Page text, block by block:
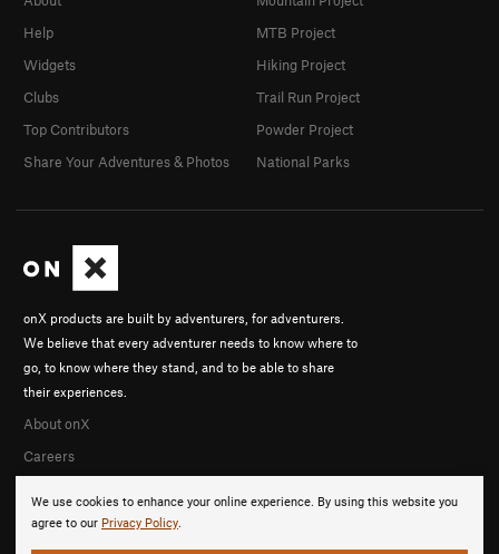
We use cookies to enhance your online experience. By using this website you
agree to our Privacy Policy.
onX products are built by adventurers, for adventurers.
We believe that every adventurer needs to know where to
go, to know where they stand, and to be able to share
their experiences.
About onX
Careers
Help
Widgets
Clubs
Top Contributors
Share Your Adventures & Photos
MTB Project
Hiking Project
Trail Run Project
Powder Project
National Parks